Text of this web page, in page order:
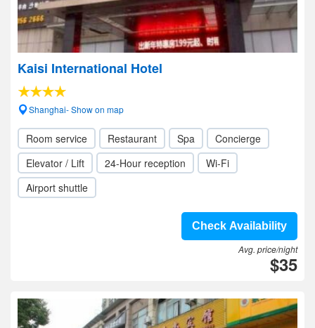
Kaisi International Hotel
Shanghai- Show on map
Room service Restaurant Spa
Concierge
Elevator / Lift
24-Hour reception
Wi-Fi
Airport shuttle
Check Availability
Avg. price/night
$35